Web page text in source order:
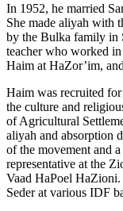
In 1952, he married
She made aliyah with
by the Bulka family in
teacher who worked
Haim at HaZor’im,
Haim was recruited for
the culture and
of Agricultural
aliyah and absorption
of the movement and
representative at the
Vaad HaPoel HaZioni.
Seder at various IDF